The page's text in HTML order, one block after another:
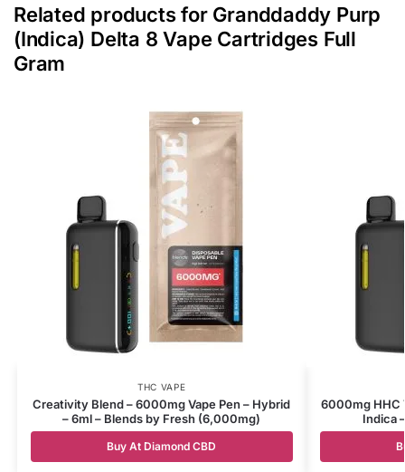
Related products for Granddaddy Purp
(Indica) Delta 8 Vape Cartridges Full
Gram
THC VAPE
Creativity Blend – 6000mg Vape Pen – Hybrid
– 6ml – Blends by Fresh (6,000mg)
Buy At Diamond CBD
6000mg HHC
Indica